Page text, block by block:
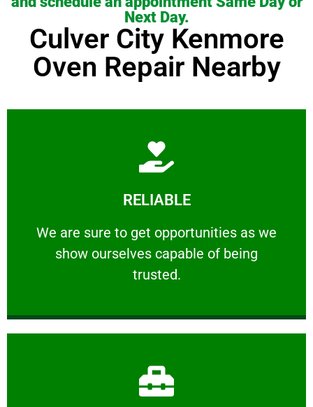
Next Day.
Culver City Kenmore
Oven Repair Nearby
RELIABLE
We are sure to get opportunities as we
show ourselves capable of being
trusted.
RELIABLE
We are sure to get opportunities as we show
Learn More
Learn More